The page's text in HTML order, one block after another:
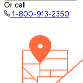
Or call
1-800-913-2350